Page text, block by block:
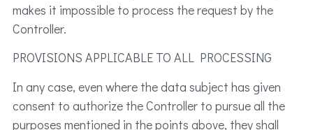
makes it impossible to process the request by the
Controller.
PROVISIONS APPLICABLE TO ALL PROCESSING
In any case, even where the data subject has given
consent to authorize the Controller to pursue all the
purposes mentioned in the points above, they shall